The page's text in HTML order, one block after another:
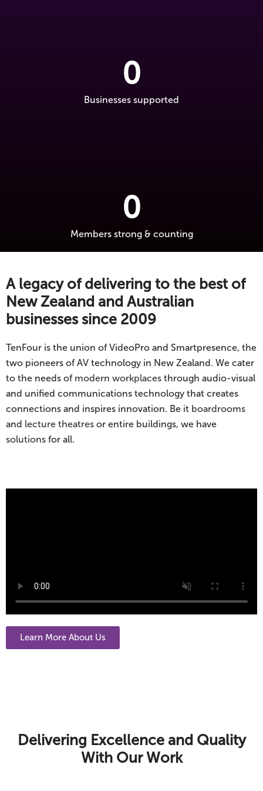
Businesses supported
0
Members strong & counting
0
A legacy of delivering to the best of
New Zealand and Australian
businesses since 2009
TenFour is the union of VideoPro and Smartpresence, the
two pioneers of AV technology in New Zealand. We cater
to the needs of modern workplaces through audio-visual
and unified communications technology that creates
connections and inspires innovation. Be it boardrooms
and lecture theatres or entire buildings, we have
solutions for all.
Learn More About Us
Delivering Excellence and Quality
With Our Work